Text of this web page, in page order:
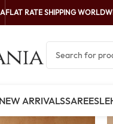
FLAT RATE SHIPPING
NEW ARRIVALSSAREES